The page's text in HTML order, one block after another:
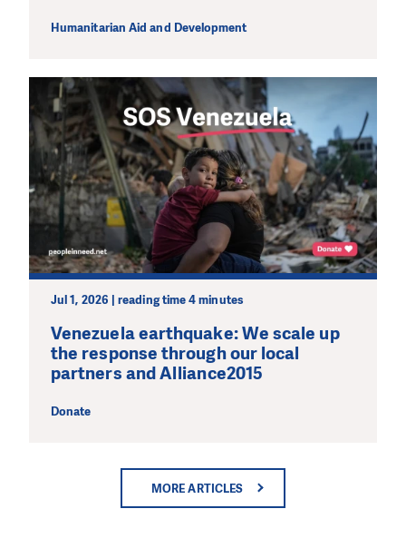
Humanitarian Aid and Development
Jul 1, 2026 | reading time 4 minutes
Venezuela earthquake: We scale up
the response through our local
partners and Alliance2015
Donate
MORE ARTICLES